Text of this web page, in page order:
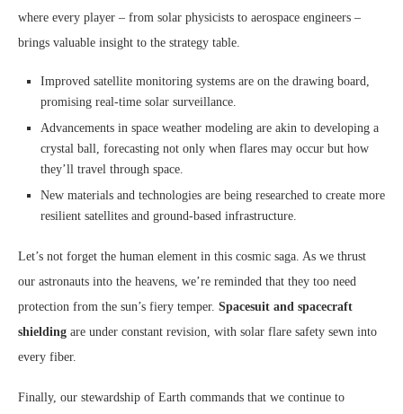
where every player – from solar physicists to aerospace engineers –
brings valuable insight to the strategy table.
Improved satellite monitoring systems are on the drawing board,
promising real-time solar surveillance.
Advancements in space weather modeling are akin to developing a
crystal ball, forecasting not only when flares may occur but how
they’ll travel through space.
New materials and technologies are being researched to create more
resilient satellites and ground-based infrastructure.
Let’s not forget the human element in this cosmic saga. As we thrust
our astronauts into the heavens, we’re reminded that they too need
protection from the sun’s fiery temper. Spacesuit and spacecraft
shielding are under constant revision, with solar flare safety sewn into
every fiber.
Finally, our stewardship of Earth commands that we continue to